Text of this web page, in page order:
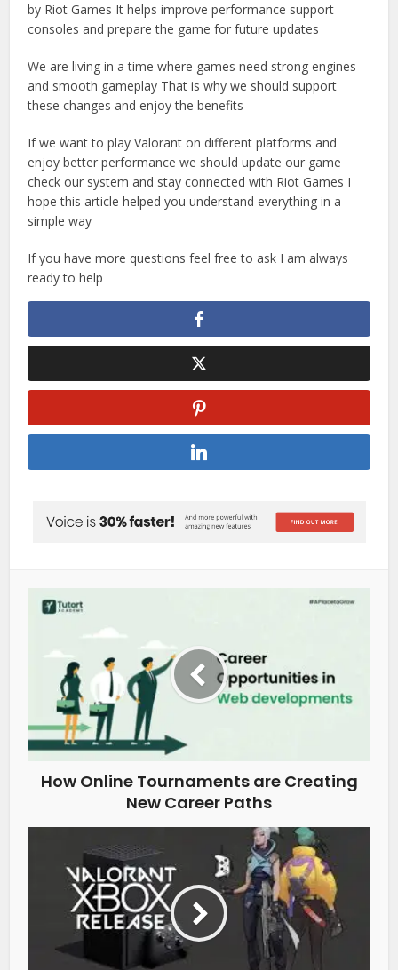
by Riot Games It helps improve performance support
consoles and prepare the game for future updates
We are living in a time where games need strong engines
and smooth gameplay That is why we should support
these changes and enjoy the benefits
If we want to play Valorant on different platforms and
enjoy better performance we should update our game
check our system and stay connected with Riot Games I
hope this article helped you understand everything in a
simple way
If you have more questions feel free to ask I am always
ready to help
How Online Tournaments are Creating
New Career Paths